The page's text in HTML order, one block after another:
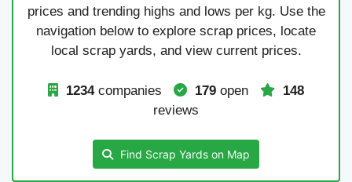
prices and trending highs and lows per kg. Use the
navigation below to explore scrap prices, locate
local scrap yards, and view current prices.
1234companies 179 open
148
reviews
Find Scrap Yards on Map